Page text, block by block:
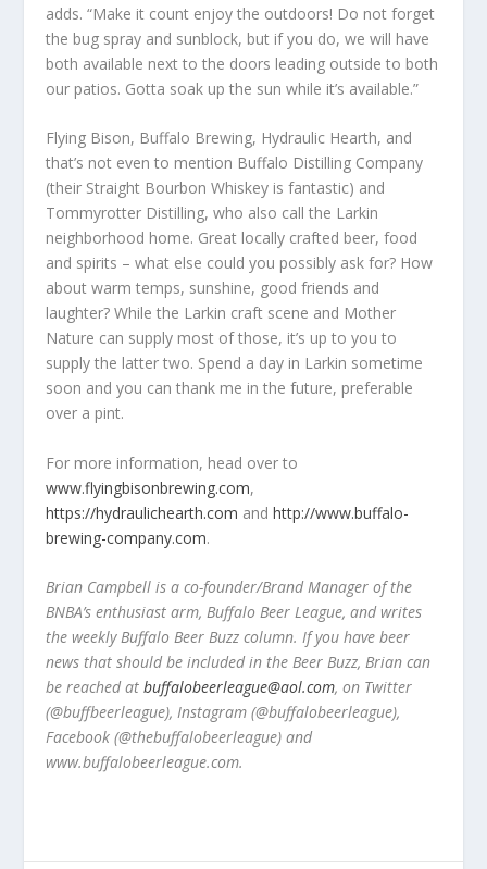
adds. “Make it count enjoy the outdoors! Do not forget
the bug spray and sunblock, but if you do, we will have
both available next to the doors leading outside to both
our patios. Gotta soak up the sun while it’s available.”
Flying Bison, Buffalo Brewing, Hydraulic Hearth, and
that’s not even to mention Buffalo Distilling Company
(their Straight Bourbon Whiskey is fantastic) and
Tommyrotter Distilling, who also call the Larkin
neighborhood home. Great locally crafted beer, food
and spirits – what else could you possibly ask for? How
about warm temps, sunshine, good friends and
laughter? While the Larkin craft scene and Mother
Nature can supply most of those, it’s up to you to
supply the latter two. Spend a day in Larkin sometime
soon and you can thank me in the future, preferable
over a pint.
For more information, head over to
www.flyingbisonbrewing.com,
https://hydraulichearth.com andhttp://www.buffalo-
brewing-company.com.
Brian Campbell is a co-founder/Brand Manager of the
BNBA’s enthusiast arm, Buffalo Beer League, and writes
the weekly Buffalo Beer Buzz column. If you have beer
news that should be included in the Beer Buzz, Brian can
be reached atbuffalobeerleague@aol.com, on Twitter
(@buffbeerleague), Instagram (@buffalobeerleague),
Facebook (@thebuffalobeerleague) and
www.buffalobeerleague.com.